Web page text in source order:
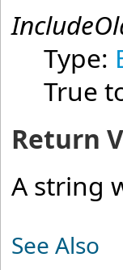
Type:
True
Return
A string
See Also